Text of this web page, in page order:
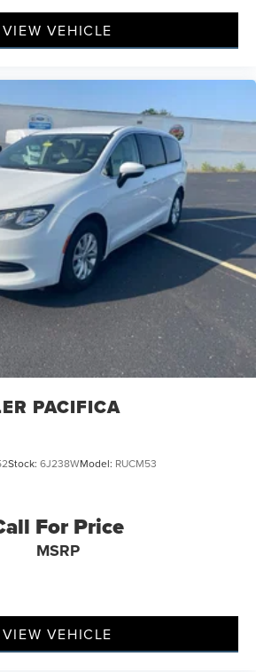
VIEW VEHICLE
PACIFICA
Stock: 6J238WModel: RUCM53
For Price
MSRP
VIEW VEHICLE